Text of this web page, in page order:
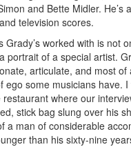
and Bette Midler. He’s
television scores.
Grady’s worked with is not
portrait of a special artist.
articulate, and most of
ego some musicians have.
where our
stick bag slung over his
a man of considerable
than his sixty-nine